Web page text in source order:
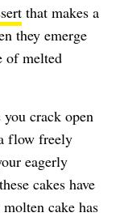
that makes a
they emerge
of melted
crack open
flow freely
eagerly
cakes have
cake has